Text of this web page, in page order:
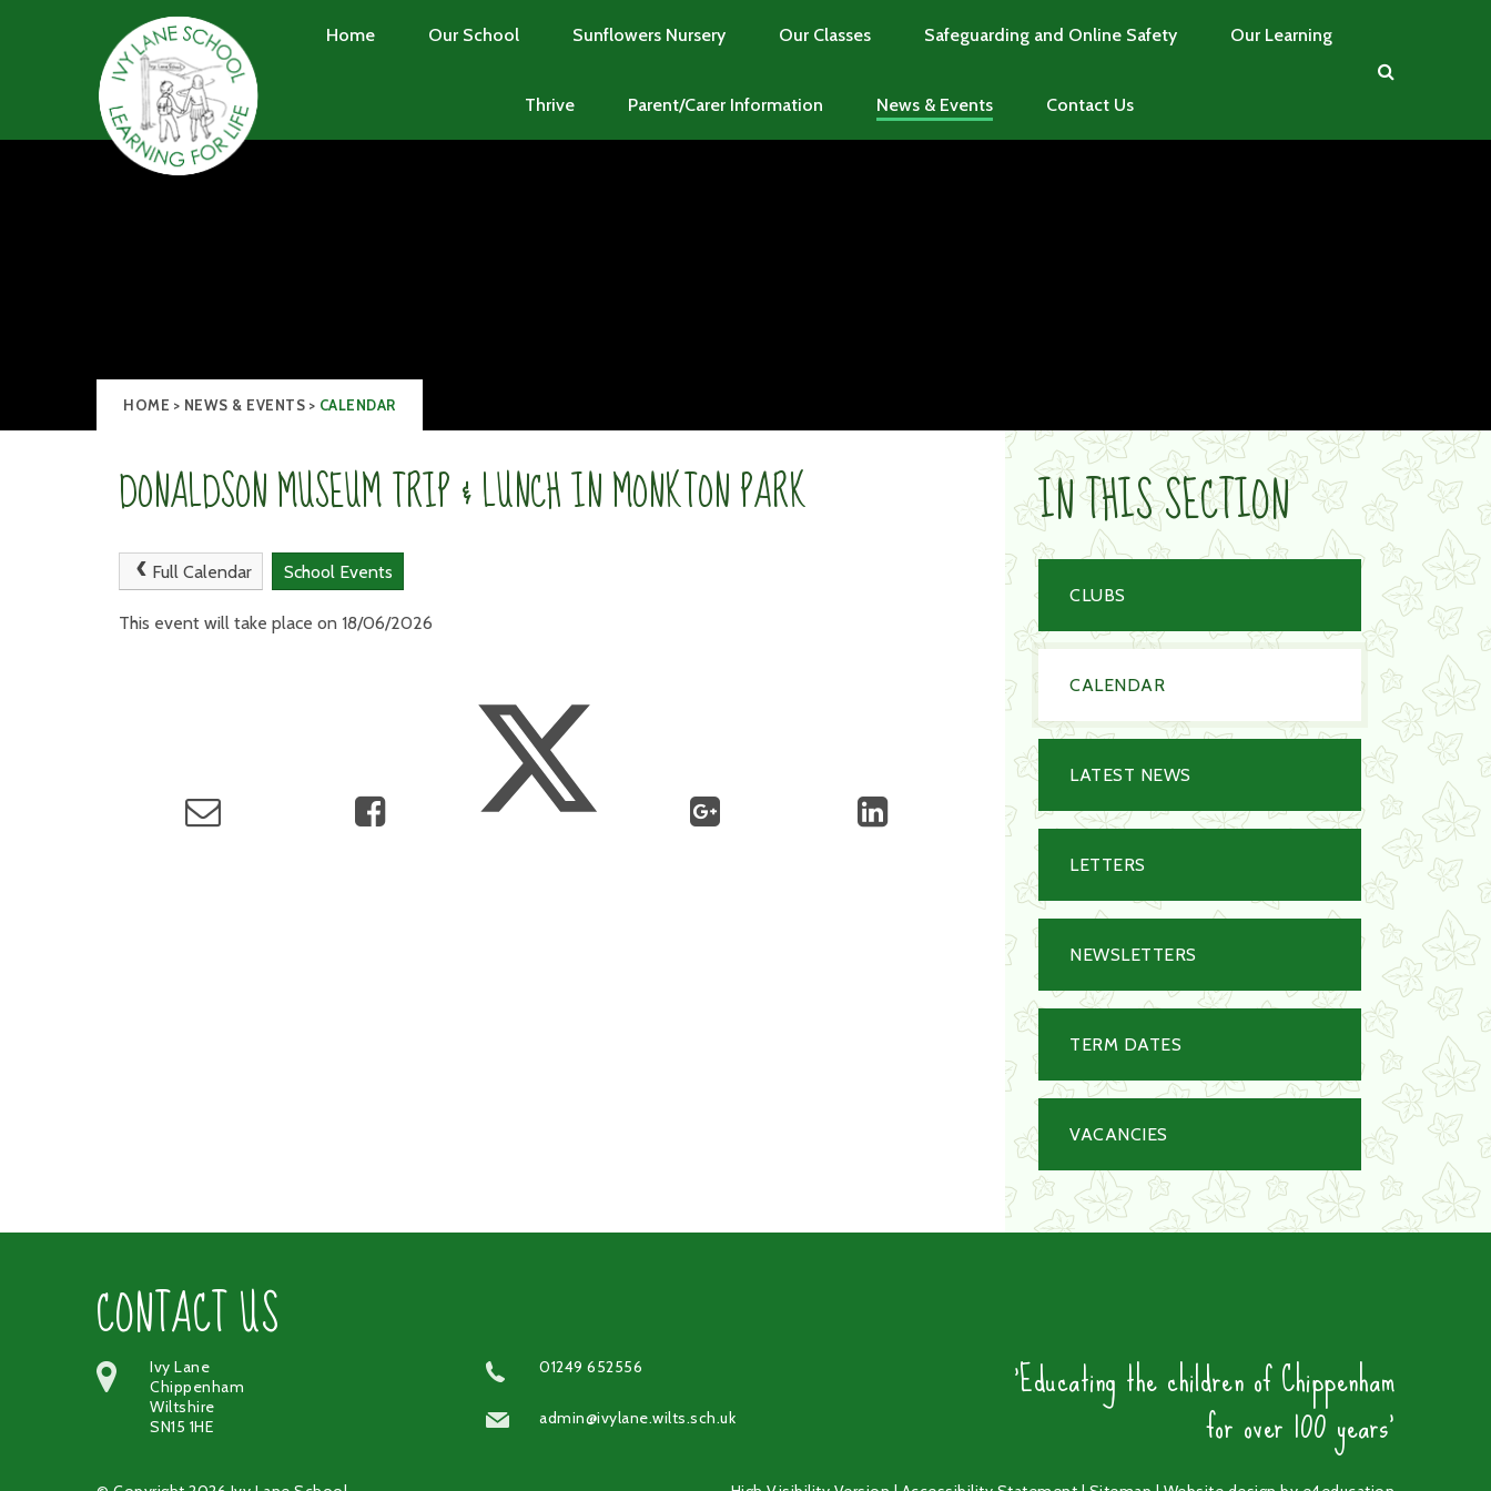
Home
Our School Sunflowers Nursery Our Classes Safeguarding and Online Safety Our Learning
Thrive Parent/Carer Information News & Events Contact Us
HOME > NEWS & EVENTS > CALENDAR
DONALDSON MUSEUM TRIP & LUNCH IN MONKTON PARK
Full Calendar School Events
This event will take place on 18/06/2026
IN THIS SECTION
CLUBS
CALENDAR
LATEST NEWS
LETTERS
NEWSLETTERS
TERM DATES
VACANCIES
CONTACT US
Ivy Lane
Chippenham
Wiltshire
SN15 1HE
01249 652556
admin@ivylane.wilts.sch.uk
'Educating the children of Chippenham
for over 100 years'